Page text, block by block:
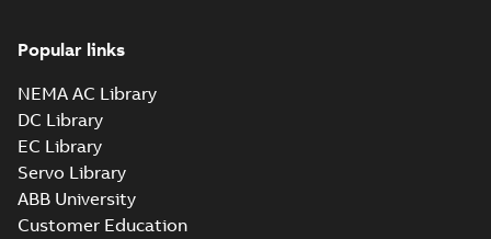
Popular links
NEMA AC Library
DC Library
EC Library
Servo Library
ABB University
Customer Education